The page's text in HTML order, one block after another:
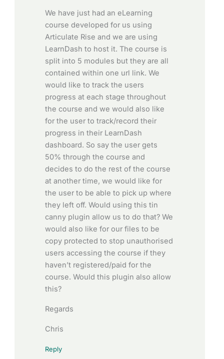
We have just had an eLearning
course developed for us using
Articulate Rise and we are using
LearnDash to host it. The course is
split into 5 modules but they are all
contained within one url link. We
would like to track the users
progress at each stage throughout
the course and we would also like
for the user to track/record their
progress in their LearnDash
dashboard. So say the user gets
50% through the course and
decides to do the rest of the course
at another time, we would like for
the user to be able to pick up where
they left off. Would using this tin
canny plugin allow us to do that? We
would also like for our files to be
copy protected to stop unauthorised
users accessing the course if they
haven’t registered/paid for the
course. Would this plugin also allow
this?
Regards
Chris
Reply